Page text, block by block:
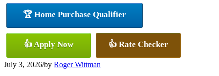
🏆 Home Purchase Qualifier
👍 Apply Now 👍 Rate Checker
July 3, 2026/by Roger Wittman